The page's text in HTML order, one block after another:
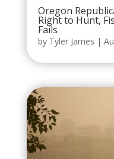
Oregon
Right to Hunt,
Fails
by Tyler James |